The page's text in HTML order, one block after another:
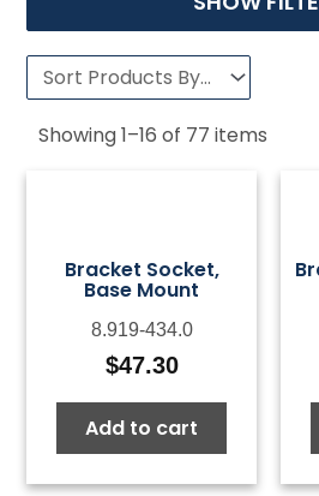
Showing1–16 of 77 items
Bracket Socket,
Base Mount
8.919-434.0
$47.30
Add to cart